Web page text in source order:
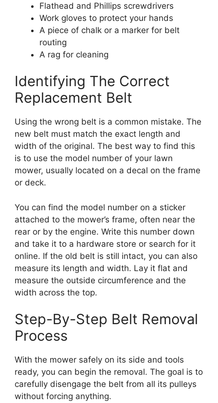
Flathead and Phillips screwdrivers
Work gloves to protect your hands
A piece of chalk or a marker for belt
routing
A rag for cleaning
Identifying The Correct
Replacement Belt
Using the wrong belt is a common mistake. The
new belt must match the exact length and
width of the original. The best way to find this
is to use the model number of your lawn
mower, usually located on a decal on the frame
or deck.
You can find the model number on a sticker
attached to the mower’s frame, often near the
rear or by the engine. Write this number down
and take it to a hardware store or search for it
online. If the old belt is still intact, you can also
measure its length and width. Lay it flat and
measure the outside circumference and the
width across the top.
Step-By-Step Belt Removal
Process
With the mower safely on its side and tools
ready, you can begin the removal. The goal is to
carefully disengage the belt from all its pulleys
without forcing anything.